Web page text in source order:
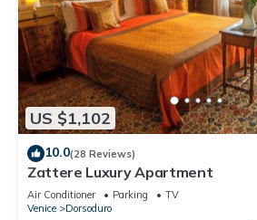
US $1,102
10.0(28 Reviews)
Zattere Luxury Apartment
Air Conditioner Parking
TV
Venice
Dorsoduro